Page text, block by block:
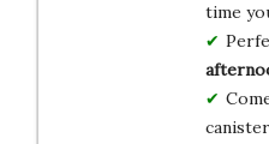
time